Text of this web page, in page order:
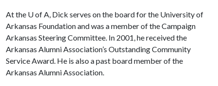
At the U of A, Dick serves on the board for the University of
Arkansas Foundation and was a member of the Campaign
Arkansas Steering Committee. In 2001, he received the
Arkansas Alumni Association’s Outstanding Community
Service Award. He is also a past board member of the
Arkansas Alumni Association.